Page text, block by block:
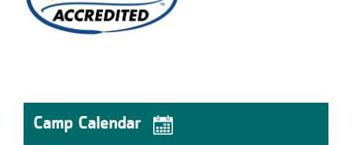
Camp Calendar